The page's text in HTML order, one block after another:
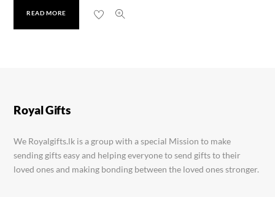
READ MORE
Golul Santol Powder
Royal Gifts
We Royalgifts.lk is a group with a special Mission to make
sending gifts easy and helping everyone to send gifts to their
loved ones and making bonding between the loved ones stronger.